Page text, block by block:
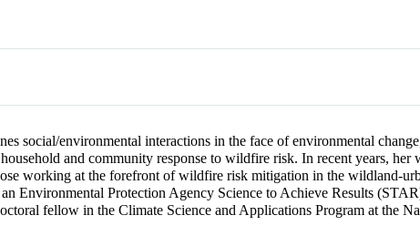
social/environmental interactions in the face of environmental
and community response to wildfire risk. In recent years, her
working at the forefront of wildfire risk mitigation in the wildland-
Environmental Protection Agency Science to Achieve Results
fellow in the Climate Science and Applications Program at the